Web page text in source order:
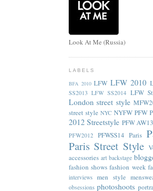
Look At Me (Russia)
LABELS
BFA 2010 LFW LFW 2010
SS2013 LFW SS2014 LFW
London street style
street style NYC NYFW PFW
2012 Streetstyle PFW AW13
PFW2012 PFWSS14 Paris
Paris Street Style
accessories art backstage
fashion shows fashion week
interviews men style
obsessions photoshoots